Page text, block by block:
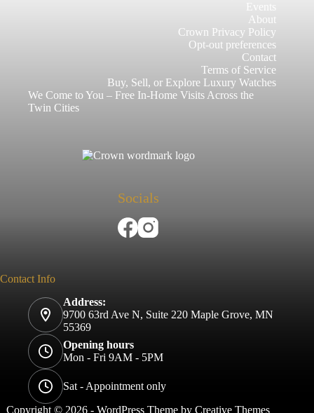
Events
About
Crown Privacy Policy
Opt-out preferences
Contact
Terms of Service
Buy, Sell, or Explore Luxury Watches
We Come to You – Free In-Home Visits Across the
Twin Cities
Socials
Contact Info
Address:
9700 63rd Ave N, Suite 220 Maple Grove, MN
55369
Opening hours
Mon - Fri 9AM - 5PM
Sat - Appointment only
Copyright © 2026 - WordPress Theme byCreative Themes